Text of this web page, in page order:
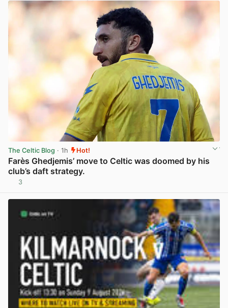
The Celtic Blog · 1h Hot!
Farès Ghedjemis’ move to Celtic was doomed by his
club’s daft strategy.
3